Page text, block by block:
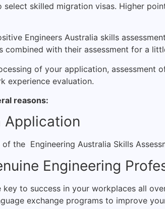
skilled migration visas. Higher
Engineers Australia skills
combined with their assessment for a
of your application, assessment
experience evaluation.
reasons:
Application
the Engineering Australia Skills
Engineering
to success in your workplaces all
exchange programs to improve